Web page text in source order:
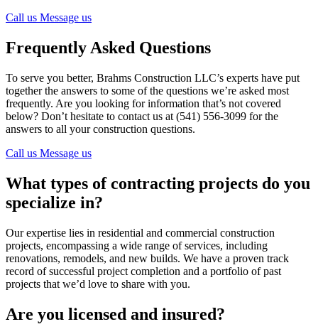
Call us Message us
Frequently Asked Questions
To serve you better, Brahms Construction LLC’s experts have put
together the answers to some of the questions we’re asked most
frequently. Are you looking for information that’s not covered
below? Don’t hesitate to contact us at (541) 556-3099 for the
answers to all your construction questions.
Call us Message us
What types of contracting projects do you
specialize in?
Our expertise lies in residential and commercial construction
projects, encompassing a wide range of services, including
renovations, remodels, and new builds. We have a proven track
record of successful project completion and a portfolio of past
projects that we’d love to share with you.
Are you licensed and insured?